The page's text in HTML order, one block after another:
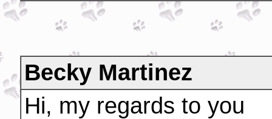
Becky Martinez
Hi, my regards to you